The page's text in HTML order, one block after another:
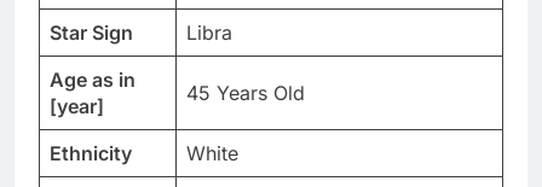
Star Sign
Libra
Age as in
[year]
45 Years Old
Ethnicity
White